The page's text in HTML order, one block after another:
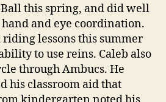
Ball this spring, and did well
and eye coordination.
riding lessons this summer
to use reins. Caleb also
through Ambucs. He
his classroom aid that